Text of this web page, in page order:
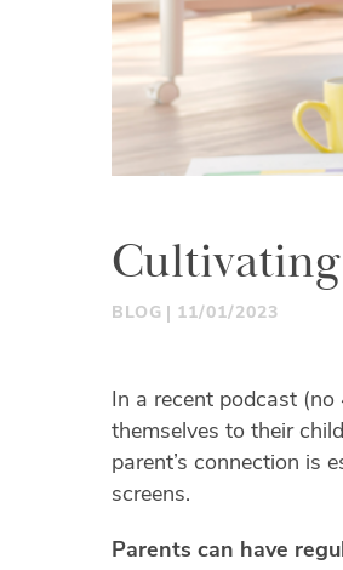
Cultivating
BLOG 11/01/2023
In a recent podcast
themselves to their
parent’s connection is
screens.
Parents can have